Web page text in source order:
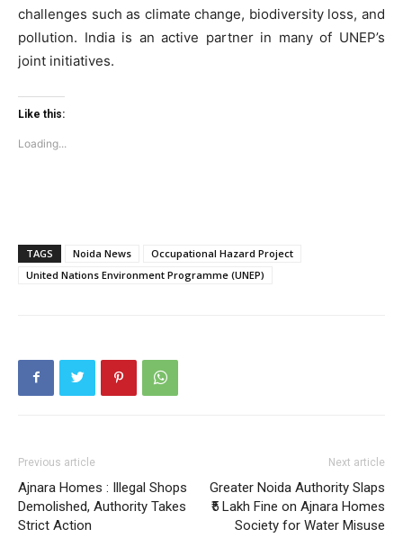
Company
challenges such as climate change, biodiversity loss, and
pollution. India is an active partner in many of UNEP’s
joint initiatives.
Like this:
Loading...
TAGS Noida News
Occupational Hazard Project
United Nations Environment Programme (UNEP)
Previous article
Ajnara Homes : Illegal Shops
Demolished, Authority Takes
Strict Action
Next article
Greater Noida Authority Slaps
₹5 Lakh Fine on Ajnara Homes
Society for Water Misuse